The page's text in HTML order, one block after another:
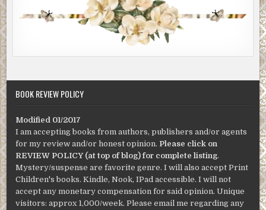
BOOK REVIEW POLICY
Modified 01/2017
I am accepting books from authors, publishers and/or agents
for my review and/or honest opinion. Please click on
REVIEW POLICY (at top of blog) for complete listing.
Mystery/suspense are favorite genre. I will also accept Print
Children's books. Kindle, Nook, IPad accessible. I will not
accept any monetary compensation for said opinion. Unique
visitors: approx 1,000/week. Please email me regarding any